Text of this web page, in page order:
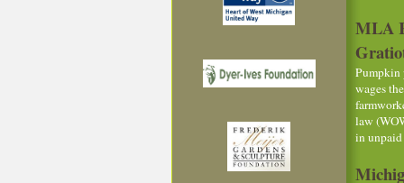
MLA
Pumpkin
wages
law
in